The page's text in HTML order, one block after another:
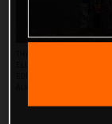
EDITION, AND BY JULIEN